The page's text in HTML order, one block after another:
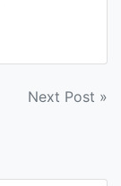
Next Post »